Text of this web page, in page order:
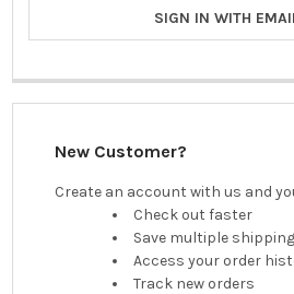
SIGN IN WITH
New Customer?
Create an account with us and
Check out faster
Save multiple
Access your order
Track new orders